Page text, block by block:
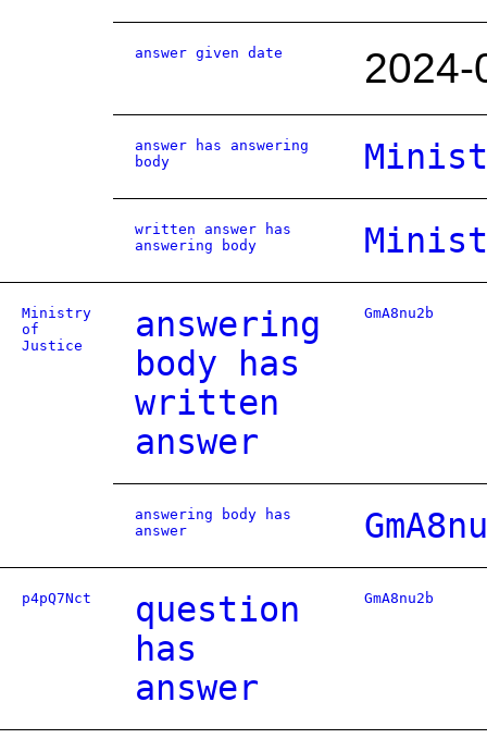
answer given date 2024-
answer has answering
body
written answer has
answering body
Ministry
of
Justice
answering
body has
written
answer
GmA8nu2b
answering body has
answer
p4pQ7Nct
question
has
answer
GmA8nu2b